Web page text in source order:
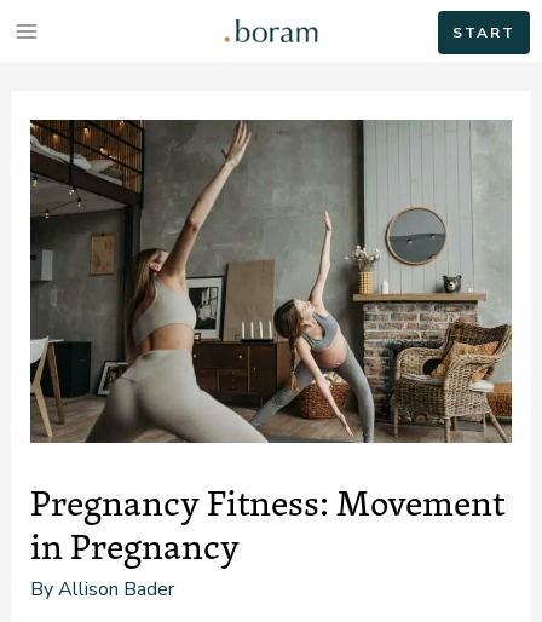
START
Pregnancy Fitness: Movement
in Pregnancy
ByAllison Bader